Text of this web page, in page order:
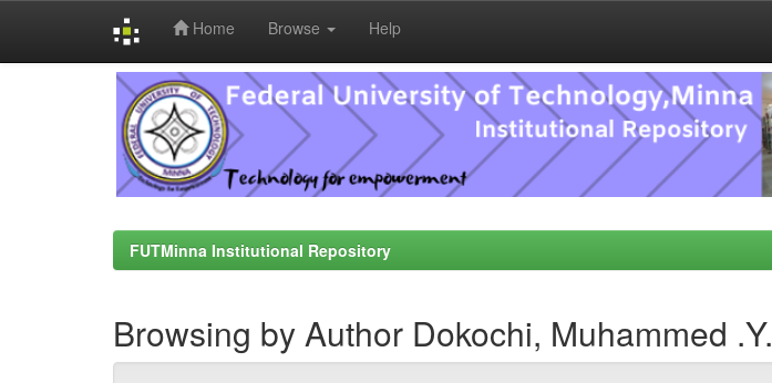
Home Browse Help
FUTMinna Institutional Repository
Browsing by Author Dokochi, Muhammed .Y.